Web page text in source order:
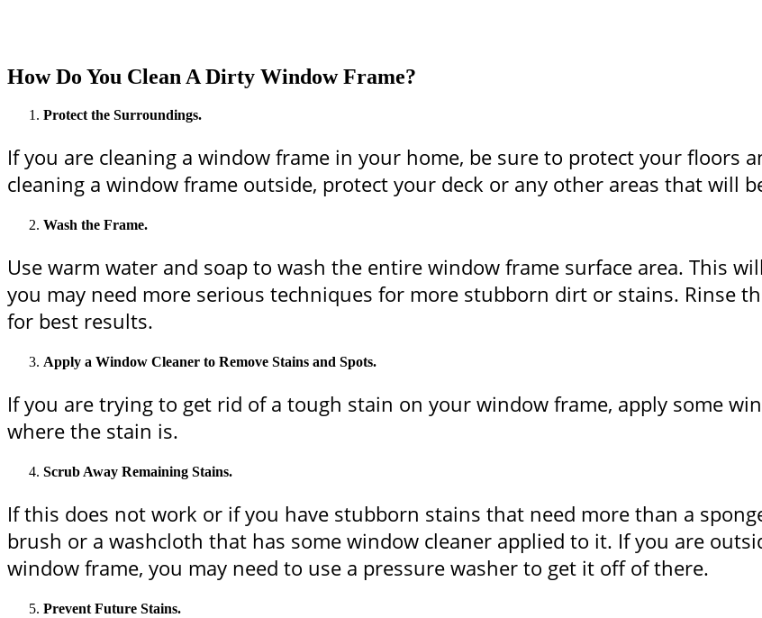
How Do You Clean A Dirty Window Frame?
Protect the Surroundings.
If you are cleaning a window frame in your home, be sure to protect your floors
cleaning a window frame outside, protect your deck or any other areas that will
Wash the Frame.
Use warm water and soap to wash the entire window frame surface area. This
you may need more serious techniques for more stubborn dirt or stains. Rinse
for best results.
Apply a Window Cleaner to Remove Stains and Spots.
If you are trying to get rid of a tough stain on your window frame, apply some
where the stain is.
Scrub Away Remaining Stains.
If this does not work or if you have stubborn stains that need more than a
brush or a washcloth that has some window cleaner applied to it. If you are
window frame, you may need to use a pressure washer to get it off of there.
Prevent Future Stains.